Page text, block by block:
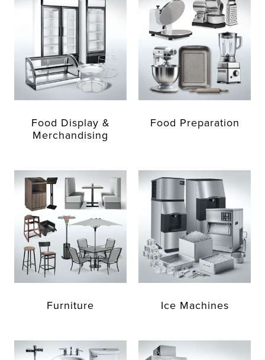
Food Display &
Merchandising
Food Preparation
Furniture Ice Machines